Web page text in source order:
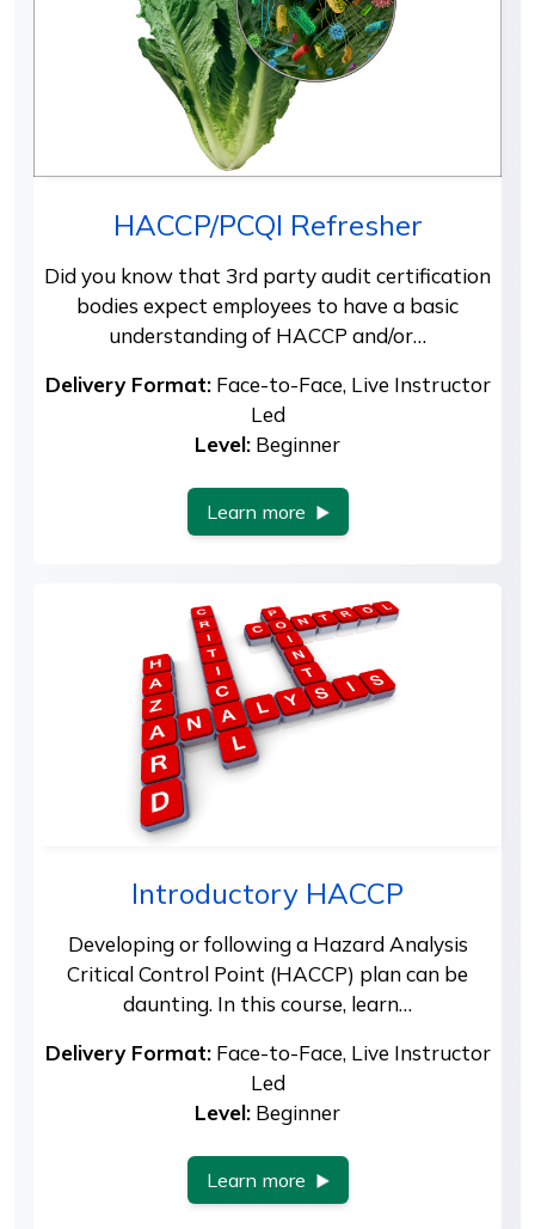
HACCP/PCQI Refresher
Did you know that 3rd party audit certification
bodies expect employees to have a basic
understanding of HACCP and/or…
Delivery Format:Face-to-Face, Live Instructor
Led
Level: Beginner
Learn more
Introductory HACCP
Developing or following a Hazard Analysis
Critical Control Point (HACCP) plan can be
daunting. In this course, learn…
Delivery Format:Face-to-Face, Live Instructor
Led
Level: Beginner
Learn more